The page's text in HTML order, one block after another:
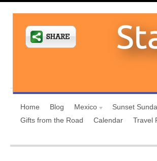
Home Blog Mexico Sunset
Gifts from the Road
Calendar Travel